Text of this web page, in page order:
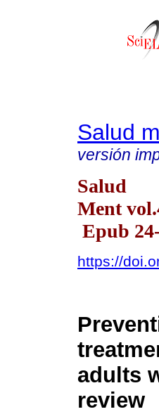
Salud
versión
Salud
Ment
Epub
https://
adults
review